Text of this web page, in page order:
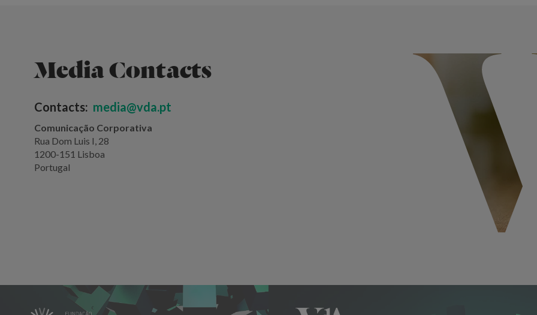
Media Contacts
Contacts: media@vda.pt
Comunicação Corporativa
Rua Dom Luis I, 28
1200-151 Lisboa
Portugal